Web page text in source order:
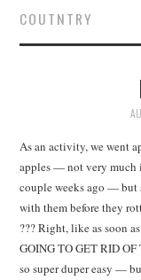
COUTNTRY
As an activity, we went
apples — not very much
couple weeks ago — but
with them before they
??? Right, like as soon
GOING TO GET RID
so super duper easy —